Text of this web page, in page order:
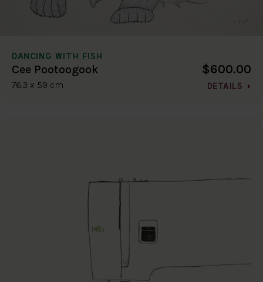
DANCING WITH FISH
Cee Pootoogook
76.3 x 59 cm
$600.00
DETAILS